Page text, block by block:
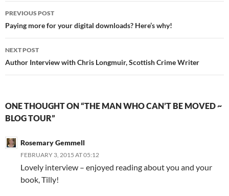
Post
navigation
PREVIOUS POST
Paying more for your digital downloads? Here’s why!
NEXT POST
Author Interview with Chris Longmuir, Scottish Crime Writer
ONE THOUGHT ON “THE MAN WHO CAN’T BE MOVED ~
BLOG TOUR”
Rosemary Gemmell
FEBRUARY 3, 2015 AT 05:12
Lovely interview – enjoyed reading about you and your
book, Tilly!